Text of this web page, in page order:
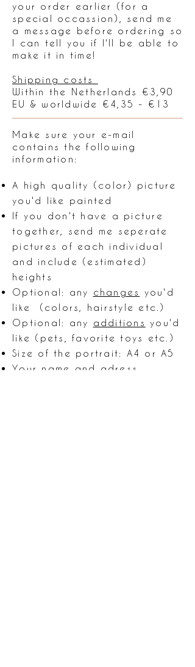
your order earlier (for a
special occassion), send me
a message before ordering so
I can tell you if I'll be able to
make it in time!
Shipping costs
Within the Netherlands €3,90
EU & worldwide €4,35 - €13
Make sure your e-mail
contains the following
information:
A high quality (color) picture
you'd like painted
If you don't have a picture
together, send me seperate
pictures of each individual
and include (estimated)
heights
Optional: any changes
you'd
like (colors, hairstyle etc.)
Optional: any additions you'd
like (pets, favorite toys etc.)
Size of the portrait: A4 or A5
Your name and adress